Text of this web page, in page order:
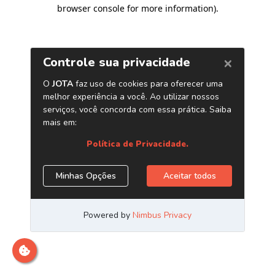
browser console for more information).